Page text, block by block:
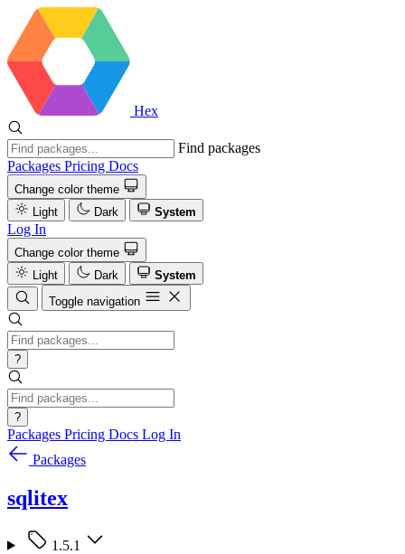
Hex
Find packages
Packages Pricing Docs
Change color theme
Light
Dark System
Log In
Change color theme
Light
Dark
System
Toggle navigation
?
?
Packages Pricing Docs Log In
Packages
sqlitex
1.5.1